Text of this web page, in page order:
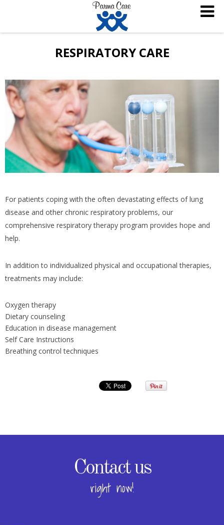
RESPIRATORY CARE
For patients coping with the often devastating effects of lung
disease and other chronic respiratory problems, our
comprehensive respiratory therapy program provides hope and
help.
In addition to individualized physical and occupational therapies,
treatments may include:
Oxygen therapy
Dietary counseling
Education in disease management
Self Care Instructions
Breathing control techniques
Contact us
right now!